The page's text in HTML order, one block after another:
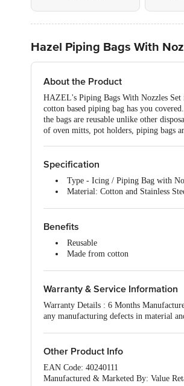
Hazel Piping Bags With
About the Product
HAZEL's Piping Bags With Nozzles
cotton based piping bag has you
the bags are reusable unlike other
of oven mitts, pot holders, piping bags
Specification
Type - Icing / Piping Bag with
Material: Cotton and Stainless
Colour - White
Size: Small, 25 cm
Induction friendly - No
Capacity - NA
Lid included - NA
Lid material - NA
Package content - 1 pc Bag with
Benefits
Reusable
Made from cotton
Warranty & Service Information
Warranty Details : 6 Months
any manufacturing defects in material
Other Product Info
EAN Code: 40240111
Manufactured & Marketed By: Value